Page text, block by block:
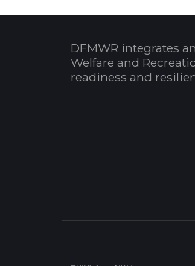
DFMWR integrates
Welfare and
readiness and